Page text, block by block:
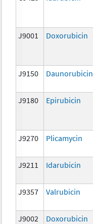
J9001 Doxorubicin
J9150 Daunorubicin
J9180 Epirubicin
J9270 Plicamycin
J9211 Idarubicin
J9357 Valrubicin
J9002 Doxorubicin